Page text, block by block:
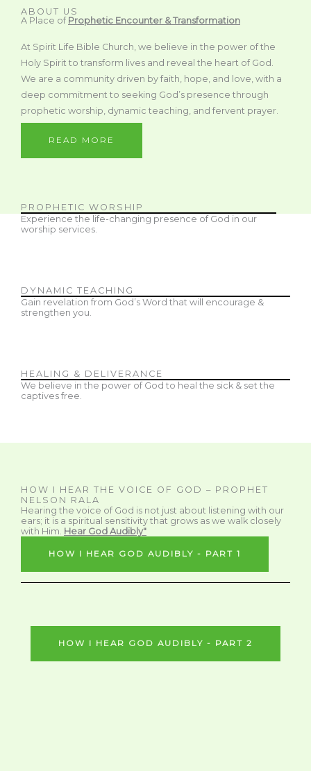
ABOUT US
A Place of Prophetic Encounter & Transformation
At Spirit Life Bible Church, we believe in the power of the
Holy Spirit to transform lives and reveal the heart of God.
We are a community driven by faith, hope, and love, with a
deep commitment to seeking God’s presence through
prophetic worship, dynamic teaching, and fervent prayer.
READ MORE
PROPHETIC WORSHIP
Experience the life-changing presence of God in our
worship services.
DYNAMIC TEACHING
Gain revelation from God’s Word that will encourage &
strengthen you.
HEALING & DELIVERANCE
We believe in the power of God to heal the sick & set the
captives free.
HOW I HEAR THE VOICE OF GOD – PROPHET
NELSON RALA
Hearing the voice of God is not just about listening with our
ears; it is a spiritual sensitivity that grows as we walk closely
with Him. Hear God Audibly"
HOW I HEAR GOD AUDIBLY - PART 1
HOW I HEAR GOD AUDIBLY - PART 2